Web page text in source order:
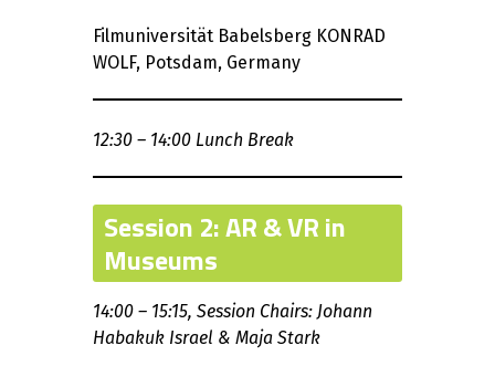
Filmuniversität Babelsberg KONRAD
WOLF, Potsdam, Germany
12:30 – 14:00 Lunch Break
Session 2: AR & VR in
Museums
14:00 – 15:15, Session Chairs: Johann
Habakuk Israel & Maja Stark